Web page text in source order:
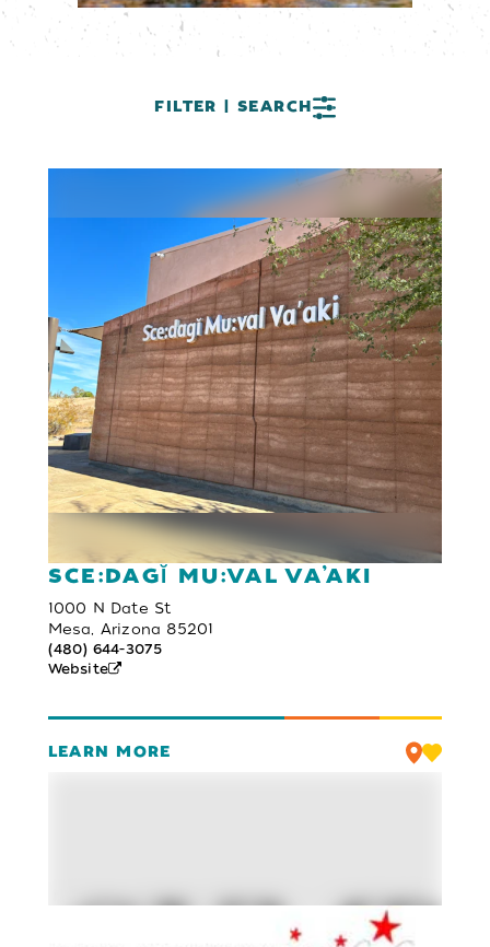
FILTER | SEARCH
SCE:DAGĬ MU:VAL VA’AKI
1000 N Date St
Mesa, Arizona 85201
(480) 644-3075
Website
LEARN MORE